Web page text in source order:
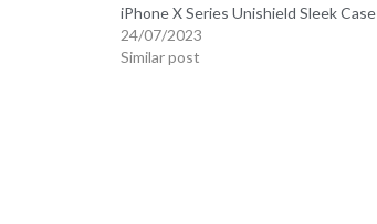
iPhone X Series Unishield Sleek Case
24/07/2023
Similar post